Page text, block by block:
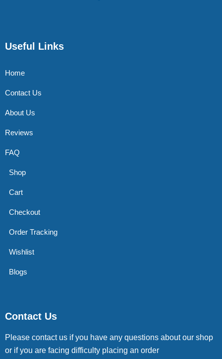
Useful Links
Home
Contact Us
About Us
Reviews
FAQ
Shop
Cart
Checkout
Order Tracking
Wishlist
Blogs
Contact Us
Please contact us if you have any questions about our shop
or if you are facing difficulty placing an order